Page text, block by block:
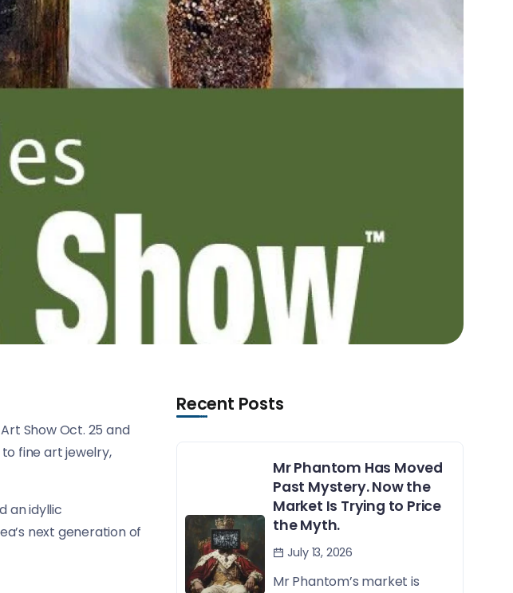
Show Oct. 25 and
fine art jewelry,
an idyllic
next generation of
Recent Posts
Mr Phantom Has Moved
Past Mystery. Now the
Market Is Trying to Price
the Myth.
July 13, 2026
Mr Phantom’s market is